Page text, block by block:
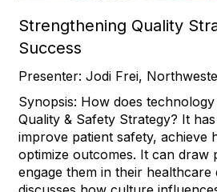
Strengthening Quality
Success
Presenter: Jodi Frei,
Synopsis: How does
Quality & Safety Strategy? It
improve patient safety, achieve
optimize outcomes. It can draw
engage them in their healthcare